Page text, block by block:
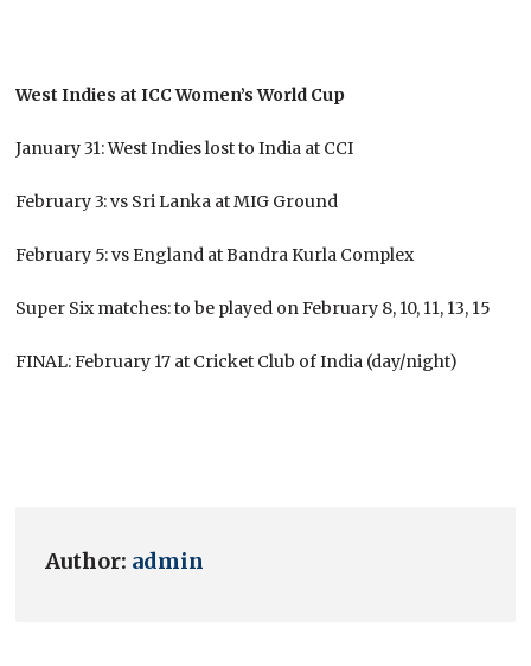
West Indies at ICC Women’s World Cup
January 31: West Indies lost to India at CCI
February 3: vs Sri Lanka at MIG Ground
February 5: vs England at Bandra Kurla Complex
Super Six matches: to be played on February 8, 10, 11, 13, 15
FINAL: February 17 at Cricket Club of India (day/night)
Author: admin